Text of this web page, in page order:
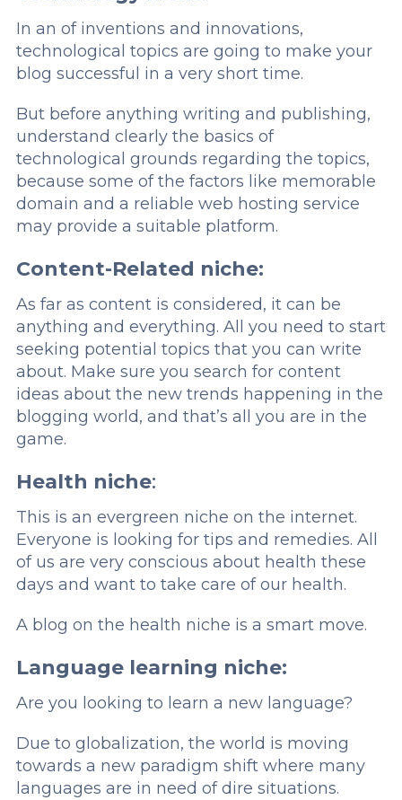
In an of inventions and innovations,
technological topics are going to make your
blog successful in a very short time.
But before anything writing and publishing,
understand clearly the basics of
technological grounds regarding the topics,
because some of the factors like memorable
domain and a reliable web hosting service
may provide a suitable platform.
Content-Related niche:
As far as content is considered, it can be
anything and everything. All you need to start
seeking potential topics that you can write
about. Make sure you search for content
ideas about the new trends happening in the
blogging world, and that’s all you are in the
game.
Health niche:
This is an evergreen niche on the internet.
Everyone is looking for tips and remedies. All
of us are very conscious about health these
days and want to take care of our health.
A blog on the health niche is a smart move.
Language learning niche:
Are you looking to learn a new language?
Due to globalization, the world is moving
towards a new paradigm shift where many
languages are in need of dire situations.